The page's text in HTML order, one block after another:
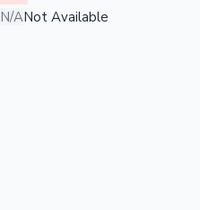
N/ANot Available